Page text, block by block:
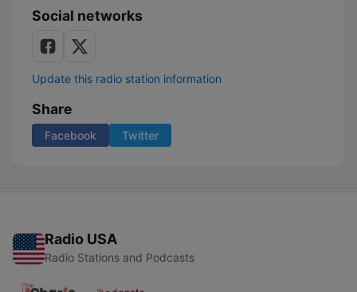
Social networks
Update this radio station information
Share
Facebook Twitter
Radio USA
Radio Stations and Podcasts